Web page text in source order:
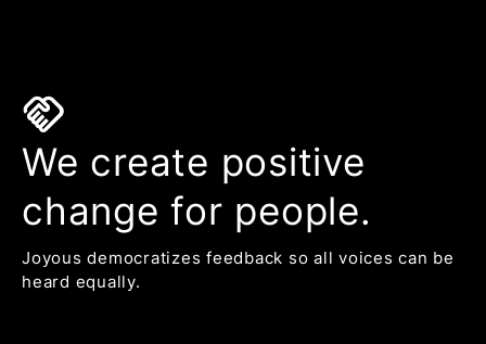
handshake
We create positive
change for people.
Joyous democratizes feedback so all voices can be
heard equally.